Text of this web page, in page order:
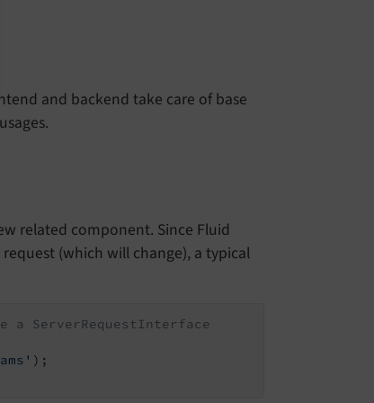
and backend take care of base
related component. Since Fluid
(which will change), a typical
a ServerRequestInterface
);